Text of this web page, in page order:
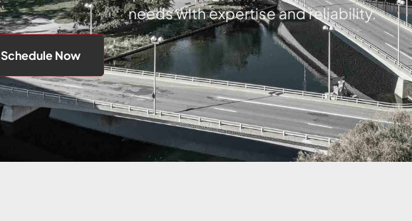
needs with expertise and reliability.
Schedule Now